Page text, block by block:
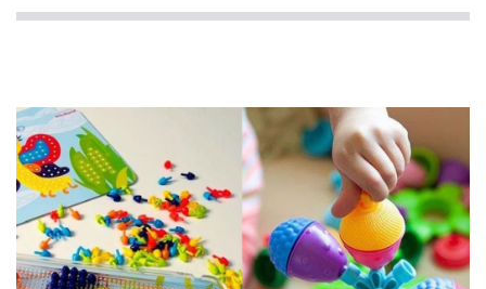
Is Dotty
Keycraft
Lime Tree Kids
Lime Tree Kids Books